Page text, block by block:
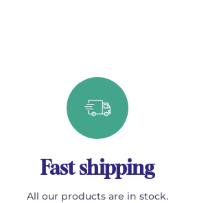
Fast shipping
All our products are in stock.